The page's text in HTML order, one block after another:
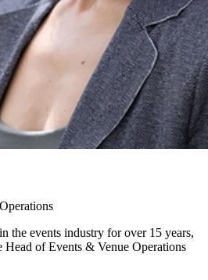
the events industry for over 15 years,
Head of Events & Venue Operations